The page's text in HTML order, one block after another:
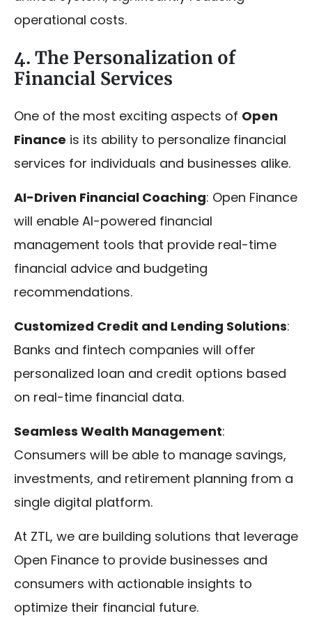
operational costs.
4. The Personalization of
Financial Services
One of the most exciting aspects of Open
Finance is its ability to personalize financial
services for individuals and businesses alike.
AI-Driven Financial Coaching: Open Finance
will enable AI-powered financial
management tools that provide real-time
financial advice and budgeting
recommendations.
Customized Credit and Lending Solutions:
Banks and fintech companies will offer
personalized loan and credit options based
on real-time financial data.
Seamless Wealth Management:
Consumers will be able to manage savings,
investments, and retirement planning from a
single digital platform.
At ZTL, we are building solutions that leverage
Open Finance to provide businesses and
consumers with actionable insights to
optimize their financial future.